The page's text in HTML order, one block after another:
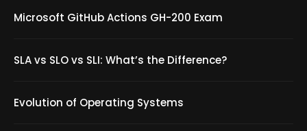
Microsoft GitHub Actions GH-200 Exam
SLA vs SLO vs SLI: What’s the Difference?
Evolution of Operating Systems